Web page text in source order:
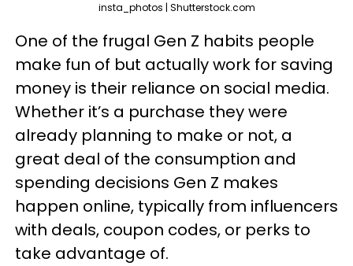
insta_photos | Shutterstock.com
One of the frugal Gen Z habits people
make fun of but actually work for saving
money is their reliance on social media.
Whether it’s a purchase they were
already planning to make or not, a
great deal of the consumption and
spending decisions Gen Z makes
happen online, typically from influencers
with deals, coupon codes, or perks to
take advantage of.